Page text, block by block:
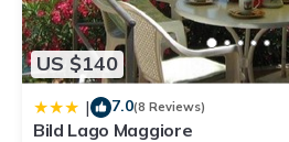
US $140
| 7.0(8 Reviews)
Bild Lago Maggiore